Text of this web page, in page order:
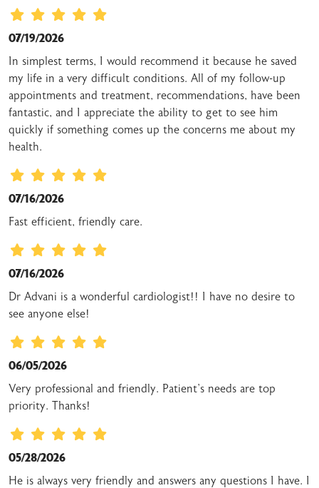
07/19/2026
In simplest terms, I would recommend it because he saved
my life in a very difficult conditions. All of my follow-up
appointments and treatment, recommendations, have been
fantastic, and I appreciate the ability to get to see him
quickly if something comes up the concerns me about my
health.
07/16/2026
Fast efficient, friendly care.
07/16/2026
Dr Advani is a wonderful cardiologist!! I have no desire to
see anyone else!
06/05/2026
Very professional and friendly. Patient's needs are top
priority. Thanks!
05/28/2026
He is always very friendly and answers any questions I have. I